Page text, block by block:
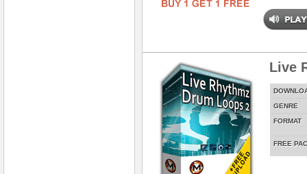
Live
GENRE
FORMAT
FREE